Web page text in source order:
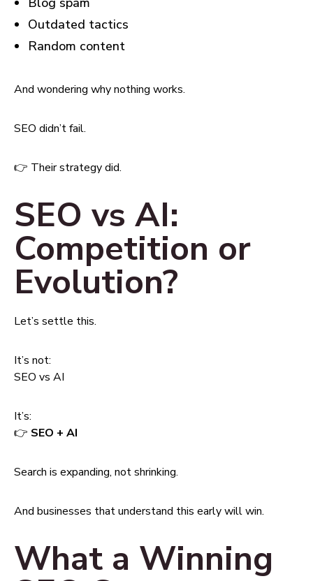
Outdated tactics
Random content
And wondering why nothing works.
SEO didn’t fail.
👉 Their strategy did.
SEO vs AI:
Competition or
Evolution?
Let’s settle this.
It’s not:
SEO vs AI
It’s:
👉 SEO + AI
Search is expanding, not shrinking.
And businesses that understand this early will win.
What a Winning